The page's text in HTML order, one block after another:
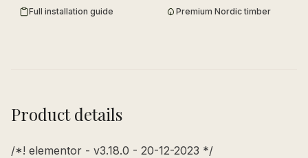
Full installation guide Premium Nordic timber
Product details
/*! elementor - v3.18.0 - 20-12-2023 */